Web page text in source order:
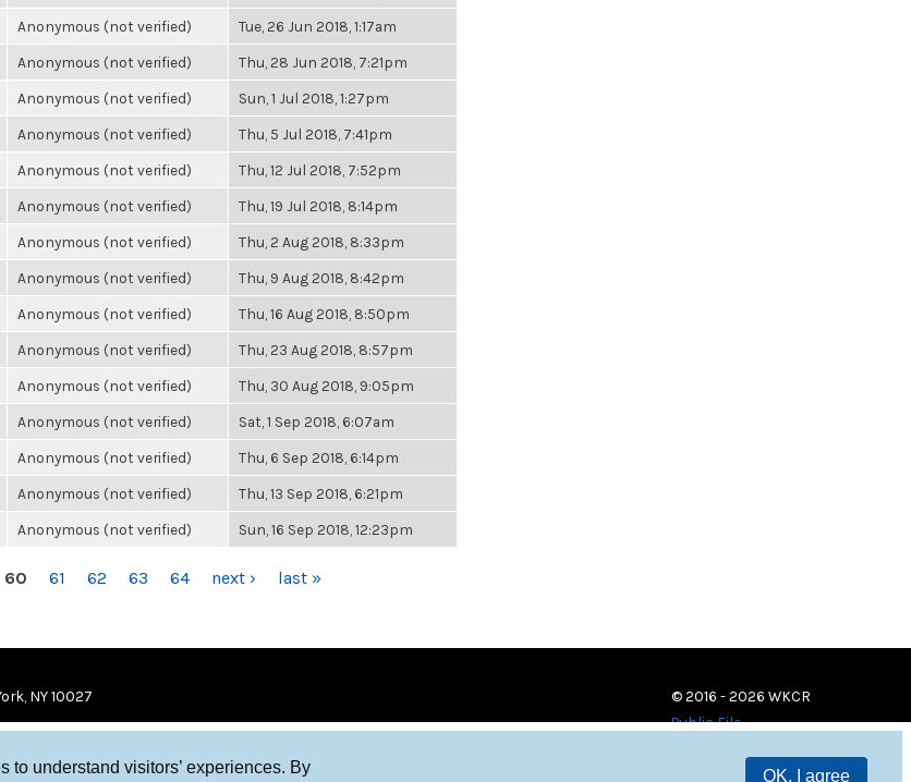
understand visitors’ experiences. By
OK, I agree
Anonymous (not verified) Tue, 26 Jun 2018, 1:17am
Anonymous (not verified) Thu, 28 Jun 2018, 7:21pm
Anonymous (not verified) Sun, 1 Jul 2018, 1:27pm
Anonymous (not verified) Thu, 5 Jul 2018, 7:41pm
Anonymous (not verified) Thu, 12 Jul 2018, 7:52pm
Anonymous (not verified) Thu, 19 Jul 2018, 8:14pm
Anonymous (not verified) Thu, 2 Aug 2018, 8:33pm
Anonymous (not verified) Thu, 9 Aug 2018, 8:42pm
Anonymous (not verified) Thu, 16 Aug 2018, 8:50pm
Anonymous (not verified) Thu, 23 Aug 2018, 8:57pm
Anonymous (not verified) Thu, 30 Aug 2018, 9:05pm
Anonymous (not verified) Sat, 1 Sep 2018, 6:07am
Anonymous (not verified) Thu, 6 Sep 2018, 6:14pm
Anonymous (not verified) Thu, 13 Sep 2018, 6:21pm
Anonymous (not verified) Sun, 16 Sep 2018, 12:23pm
60 61 62 63 64 next › last »
NY 10027
© 2016 - 2026 WKCR
Public File